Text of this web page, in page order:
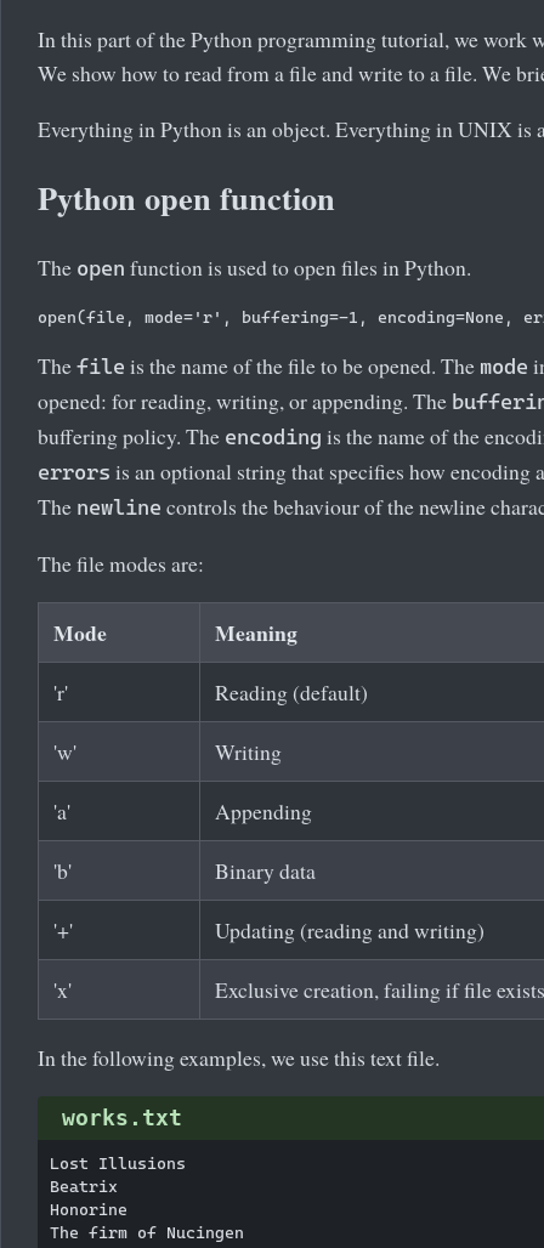
In this part of the Python programming tutorial, we work
We show how to read from a file and write to a file. We
Everything in Python is an object. Everything in UNIX is
Python open function
The open function is used to open files in Python.
The file is the name of the file to be opened. The mode
opened: for reading, writing, or appending. The
buffering policy. The encoding is the name of the
errors is an optional string that specifies how encoding
The newline controls the behaviour of the newline
The file modes are:
Mode Meaning
'r' Reading (default)
'w' Writing
'a' Appending
'b' Binary data
'+' Updating (reading and writing)
'x' Exclusive creation, failing if file exists
In the following examples, we use this text file.
works.txt
Lost Illusions
Beatrix
Honorine
The firm of Nucingen